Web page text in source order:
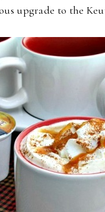
upgrade to the